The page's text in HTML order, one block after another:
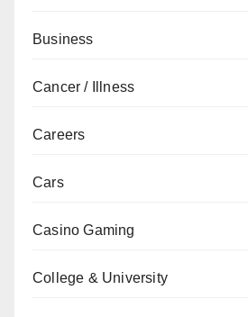
Business
Cancer / Illness
Careers
Cars
Casino Gaming
College & University